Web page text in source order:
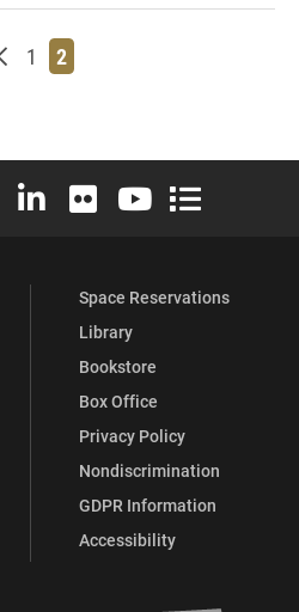
Newer posts
Page
1 Page
2
X (formerly Twitter)
University Instagram
Elon University LinkedIn
Elon University Flickr
Elon University
Elon
Space Reservations
Library
Bookstore
Box Office
Privacy Policy
Nondiscrimination
GDPR Information
Accessibility